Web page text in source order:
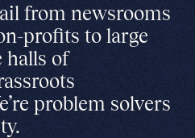
from newsrooms
profits to large
halls of
problem solvers